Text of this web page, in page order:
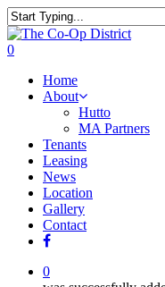
0
Home
About
Hutto
MA Partners
Tenants
Leasing
News
Location
Gallery
Contact
0